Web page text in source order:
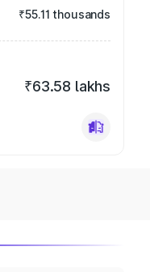
₹55.11 thousands
₹63.58 lakhs